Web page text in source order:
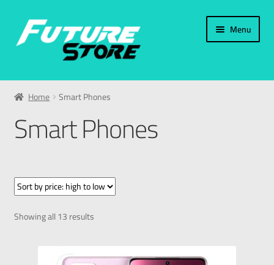
Menu
Home
Accessories
PC & Laptop
Smart Phones
Home Smart Phones
Smart Phones
Showing all 13 results